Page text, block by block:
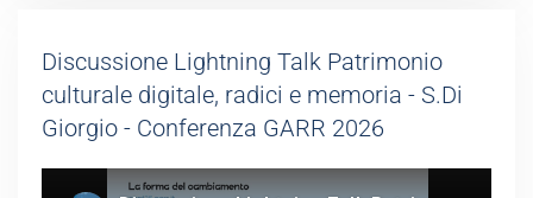
Discussione Lightning Talk Patrimonio
culturale digitale, radici e memoria - S.Di
Giorgio - Conferenza GARR 2026